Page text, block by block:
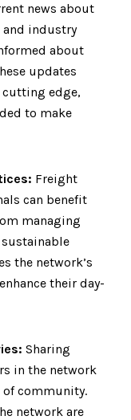
news about
industry
about
updates
cutting edge,
to make
Freight
can benefit
managing
the network’s
their day-
Sharing
in the network
of community.
network are